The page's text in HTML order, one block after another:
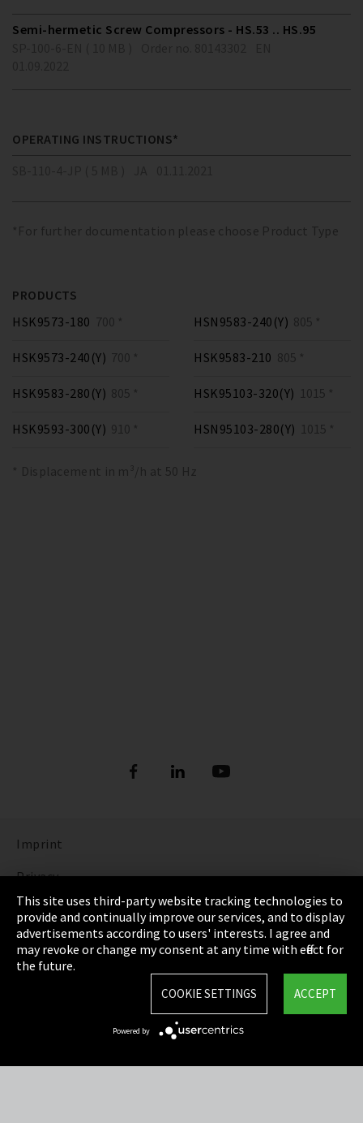
Semi-hermetic Screw Compressors - HS.53 .. HS.95
OPERATING INSTRUCTIONS*
*For further documentation please choose Product Type
PRODUCTS
HSK9573-180 700 *
HSK9573-240(Y) 700 *
HSN9583-240(Y) 805 *
HSK9583-210 805 *
HSK9583-280(Y) 805 *
HSK9593-300(Y) 910 *
HSK95103-320(Y) 1015 *
HSN95103-280(Y) 1015 *
* Displacement in m³/h at 50 Hz
Imprint
Privacy
Cookie Settings
Terms & Conditions
Sitemap
This site uses third-party website tracking technologies to
provide and continually improve our services, and to display
advertisements according to users' interests. I agree and
may revoke or change my consent at any time with effect for
the future.
ACCEPT
COOKIE SETTINGS
Powered by